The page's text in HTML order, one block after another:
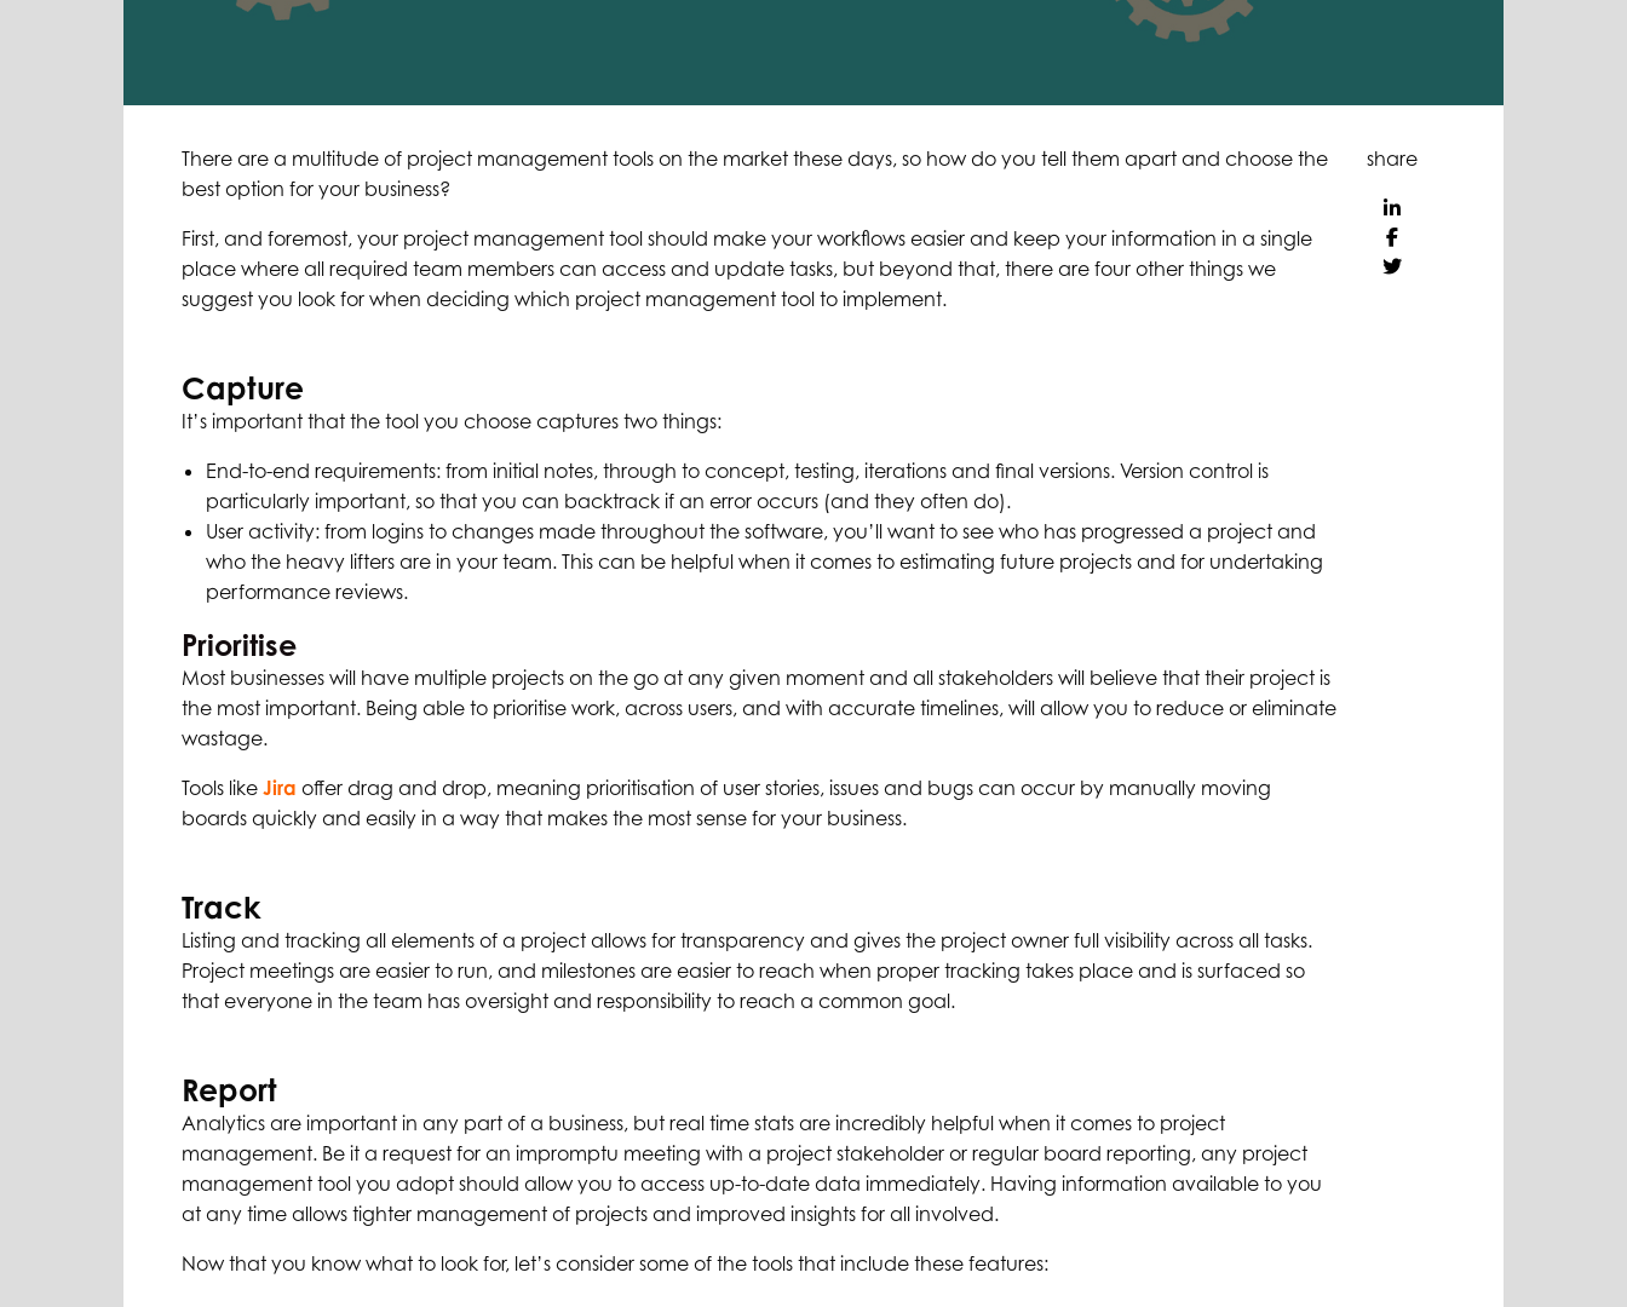
There are a multitude of project management tools on the market these days, so how do you tell them apart and choose the
best option for your business?
First, and foremost, your project management tool should make your workflows easier and keep your information in a single
place where all required team members can access and update tasks, but beyond that, there are four other things we
suggest you look for when deciding which project management tool to implement.
Capture
It’s important that the tool you choose captures two things:
End-to-end requirements: from initial notes, through to concept, testing, iterations and final versions. Version control is
particularly important, so that you can backtrack if an error occurs (and they often do).
User activity: from logins to changes made throughout the software, you’ll want to see who has progressed a project and
who the heavy lifters are in your team. This can be helpful when it comes to estimating future projects and for undertaking
performance reviews.
Prioritise
Most businesses will have multiple projects on the go at any given moment and all stakeholders will believe that their project is
the most important. Being able to prioritise work, across users, and with accurate timelines, will allow you to reduce or eliminate
wastage.
Tools like Jira offer drag and drop, meaning prioritisation of user stories, issues and bugs can occur by manually moving
boards quickly and easily in a way that makes the most sense for your business.
Track
Listing and tracking all elements of a project allows for transparency and gives the project owner full visibility across all tasks.
Project meetings are easier to run, and milestones are easier to reach when proper tracking takes place and is surfaced so
that everyone in the team has oversight and responsibility to reach a common goal.
Report
Analytics are important in any part of a business, but real time stats are incredibly helpful when it comes to project
management. Be it a request for an impromptu meeting with a project stakeholder or regular board reporting, any project
management tool you adopt should allow you to access up-to-date data immediately. Having information available to you
at any time allows tighter management of projects and improved insights for all involved.
Now that you know what to look for, let’s consider some of the tools that include these features:
share